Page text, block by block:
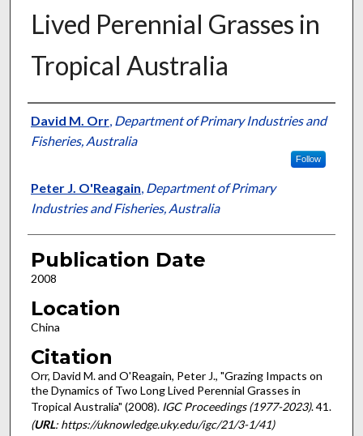
Lived Perennial Grasses in
Tropical Australia
Presenter Information
David M. Orr, Department of Primary Industries and
Fisheries, Australia
Follow
Peter J. O'Reagain, Department of Primary
Industries and Fisheries, Australia
Publication Date
2008
Location
China
Citation
Orr, David M. and O'Reagain, Peter J., "Grazing Impacts on
the Dynamics of Two Long Lived Perennial Grasses in
Tropical Australia" (2008). IGC Proceedings (1977-2023). 41.
(URL: https://uknowledge.uky.edu/igc/21/3-1/41)